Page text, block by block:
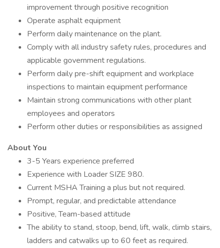
improvement through positive recognition
Operate asphalt equipment
Perform daily maintenance on the plant.
Comply with all industry safety rules, procedures and
applicable government regulations.
Perform daily pre-shift equipment and workplace
inspections to maintain equipment performance
Maintain strong communications with other plant
employees and operators
Perform other duties or responsibilities as assigned
About You
3-5 Years experience preferred
Experience with Loader SIZE 980.
Current MSHA Training a plus but not required.
Prompt, regular, and predictable attendance
Positive, Team-based attitude
The ability to stand, stoop, bend, lift, walk, climb stairs,
ladders and catwalks up to 60 feet as required.